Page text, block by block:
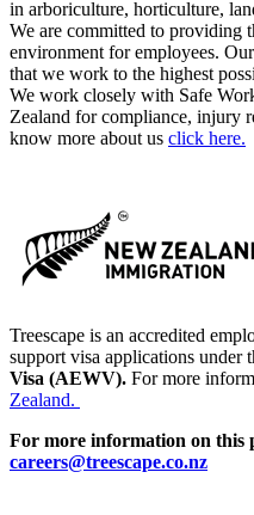
in arboriculture, horticulture,
We are committed to providing
environment for employees.
that we work to the highest
We work closely with Safe
Zealand for compliance, injury
know more about us click here.
Treescape is an accredited
support visa applications under
Visa (AEWV). For more
Zealand.
For more information on this
careers@treescape.co.nz